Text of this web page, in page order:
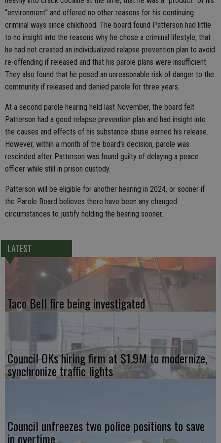
“environment” and offered no other reasons for his continuing
criminal ways since childhood. The board found Patterson had little
to no insight into the reasons why he chose a criminal lifestyle, that
he had not created an individualized relapse prevention plan to avoid
re-offending if released and that his parole plans were insufficient.
They also found that he posed an unreasonable risk of danger to the
community if released and denied parole for three years.
At a second parole hearing held last November, the board felt
Patterson had a good relapse prevention plan and had insight into
the causes and effects of his substance abuse earned his release.
However, within a month of the board’s decision, parole was
rescinded after Patterson was found guilty of delaying a peace
officer while still in prison custody.
Patterson will be eligible for another hearing in 2024, or sooner if
the Parole Board believes there have been any changed
circumstances to justify holding the hearing sooner.
LATEST
Taco Bell fire being investigated
Council OKs hiring firm at $1.9M to modernize,
synchronize traffic lights
Council unfreezes two police positions to save
in overtime